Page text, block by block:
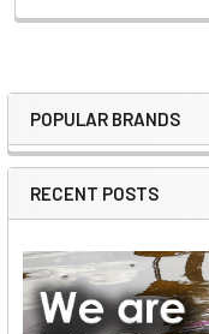
Sidebar
POPULAR BRANDS
RECENT POSTS